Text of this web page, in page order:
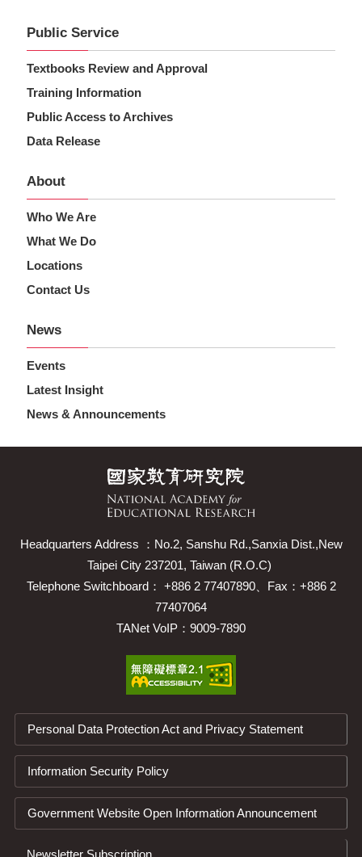
Public Service
Textbooks Review and Approval
Training Information
Public Access to Archives
Data Release
About
Who We Are
What We Do
Locations
Contact Us
News
Events
Latest Insight
News & Announcements
Headquarters Address ：No.2, Sanshu Rd.,Sanxia Dist.,New
Taipei City 237201, Taiwan (R.O.C)
Telephone Switchboard： +886 2 77407890、Fax：+886 2
77407064
TANet VoIP：9009-7890
Personal Data Protection Act and Privacy Statement
Information Security Policy
Government Website Open Information Announcement
Newsletter Subscription